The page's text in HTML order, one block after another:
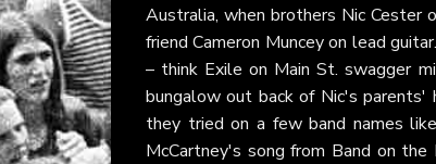
Australia, when brothers Nic Cester
friend Cameron Muncey on lead
– think Exile on Main St. swagger
bungalow out back of Nic's parents'
they tried on a few band names
McCartney's song from Band on